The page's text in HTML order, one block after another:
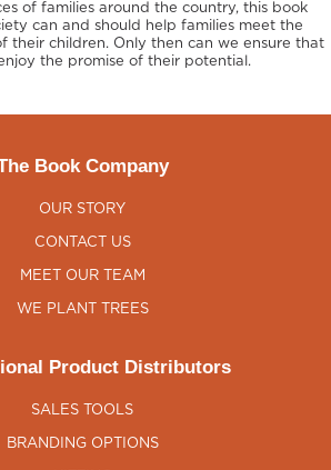
of families around the country, this book
can and should help families meet the
their children. Only then can we ensure that
the promise of their potential.
Book Company
OUR STORY
CONTACT US
MEET OUR TEAM
WE PLANT TREES
Product Distributors
SALES TOOLS
BRANDING OPTIONS